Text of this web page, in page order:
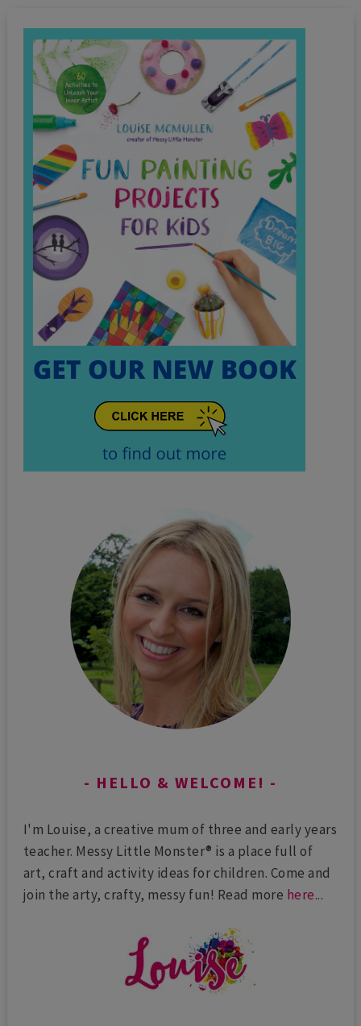
HELLO & WELCOME!
I'm Louise, a creative mum of three and early years
teacher. Messy Little Monster® is a place full of
art, craft and activity ideas for children. Come and
join the arty, crafty, messy fun! Read more here...